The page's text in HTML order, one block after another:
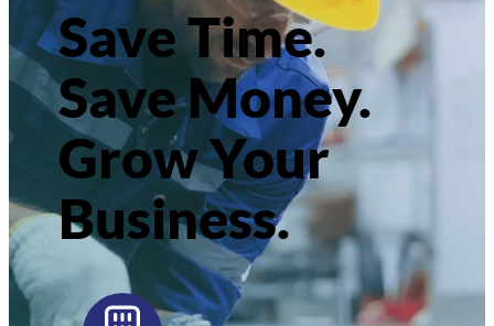
Save Time.
Save Money.
Grow Your
Business.